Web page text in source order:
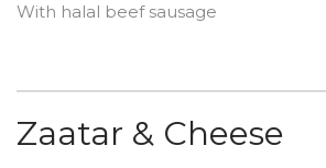
With halal beef sausage
Zaatar & Cheese